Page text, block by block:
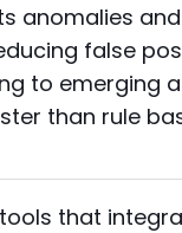
anomalies
false
to emerging
than rule
that